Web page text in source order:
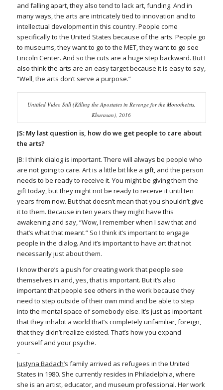
and falling apart, they also tend to lack art, funding. And in
many ways, the arts are intricately tied to innovation and to
intellectual development in this country. People come
specifically to the United States because of the arts. People go
to museums, they want to go to the MET, they want to go see
Lincoln Center. And so the cuts are a huge step backward. But I
also think the arts are an easy target because it is easy to say,
“Well, the arts don’t serve a purpose.”
Untitled Video Still (Killing the Apostates in Revenge for the Monotheists,
Khurasan), 2016
JS: My last question is, how do we get people to care about
the arts?
JB: I think dialog is important. There will always be people who
are not going to care. Art is a little bit like a gift, and the person
needs to be ready to receive it. You might be giving them the
gift today, but they might not be ready to receive it until ten
years from now. But that doesn’t mean that you shouldn’t give
it to them. Because in ten years they might have this
awakening and say, “Wow, I remember when I saw that and
that’s what that meant.” So I think it’s important to engage
people in the dialog. And it’s important to have art that not
necessarily just about them.
I know there’s a push for creating work that people see
themselves in and, yes, that is important. But it’s also
important that people see others in the work because they
need to step outside of their own mind and be able to step
into the mental space of somebody else. It’s just as important
that they inhabit a world that’s completely unfamiliar, foreign,
that they didn’t realize existed. That’s how you expand
yourself and your psyche.
–
Justyna Badach’s family arrived as refugees in the United
States in 1980. She currently resides in Philadelphia, where
she is an artist, educator, and museum professional. Her work